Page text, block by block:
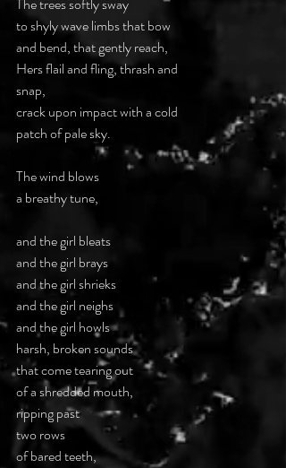
to shyly wave limbs that bow
and bend, that gently reach,
Hers flail and fling, thrash and
snap,
crack upon impact with a cold
patch of pale sky.
The wind blows
a breathy tune,
and the girl bleats
and the girl brays
and the girl shrieks
and the girl neighs
and the girl howls
harsh, broken sounds
that come tearing out
of a shredded mouth,
ripping past
two rows
of bared teeth,